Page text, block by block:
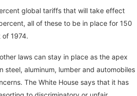
global tariffs that will take effect
all of these to be in place for 150
of 1974.
laws can stay in place as the apex
aluminum, lumber and automobiles
The White House says that it has